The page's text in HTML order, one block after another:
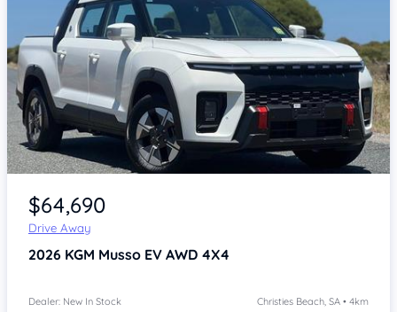
Item 1 of 4
$64,690
Drive Away
2026 KGM Musso EV AWD 4X4
Dealer: New In Stock Christies Beach, SA • 4km